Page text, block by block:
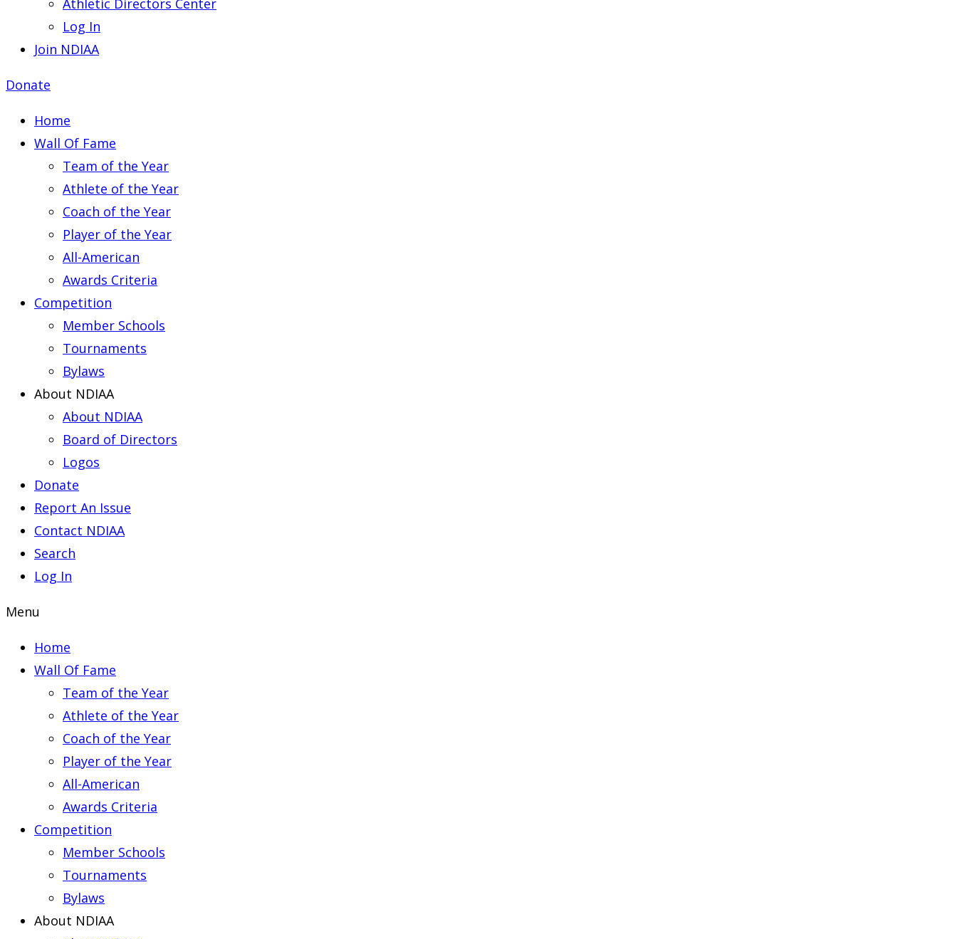
Athletic Directors Center
Log In
Join NDIAA
Donate
Home
Wall Of Fame
Team of the Year
Athlete of the Year
Coach of the Year
Player of the Year
All-American
Awards Criteria
Competition
Member Schools
Tournaments
Bylaws
About NDIAA
About NDIAA
Board of Directors
Logos
Donate
Report An Issue
Contact NDIAA
Search
Log In
Menu
Home
Wall Of Fame
Team of the Year
Athlete of the Year
Coach of the Year
Player of the Year
All-American
Awards Criteria
Competition
Member Schools
Tournaments
Bylaws
About NDIAA